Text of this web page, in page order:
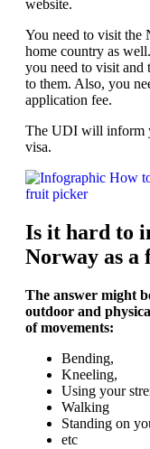
website.
You need to visit the
home country as
you need to visit and
to them. Also, you
application fee.
The UDI will inform
visa.
Is it hard to
Norway as
The answer might
outdoor and
of movements:
Bending,
Kneeling,
Using your
Walking
Standing on
etc